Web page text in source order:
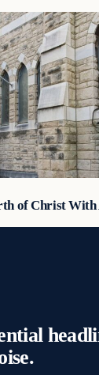
of Christ